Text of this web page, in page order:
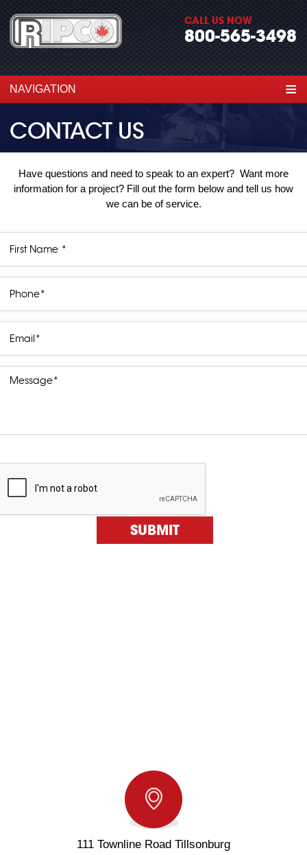
CALL US NOW
800-565-3498
NAVIGATION ≡
CONTACT US
Have questions and need to speak to an expert? Want more
information for a project? Fill out the form below and tell us how
we can be of service.
111 Townline Road Tillsonburg